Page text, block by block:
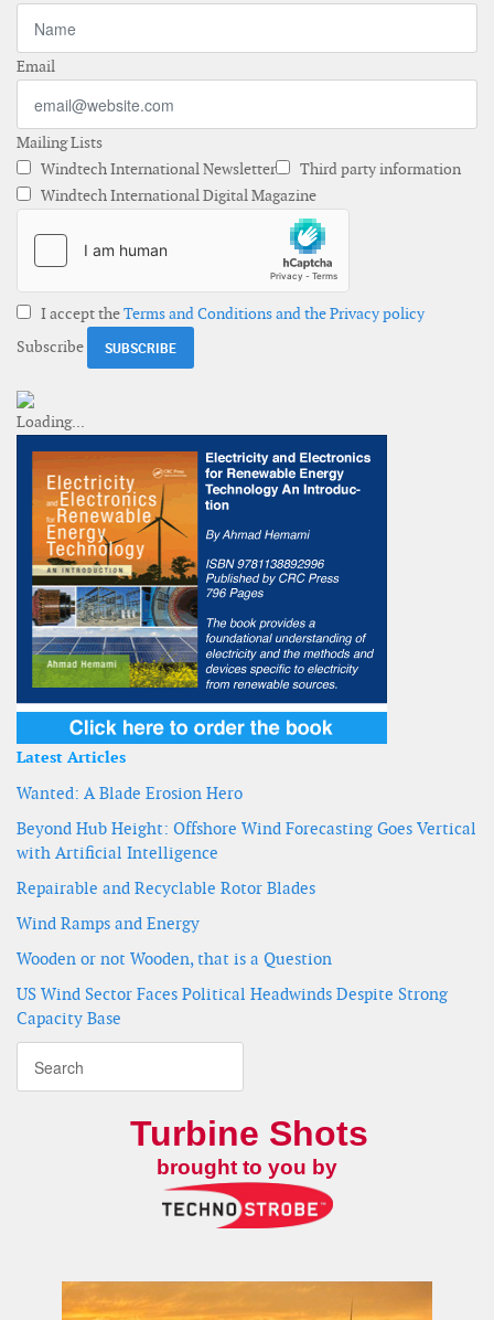
Email
Mailing Lists
Windtech International Newsletter
Third party information
Windtech International Digital Magazine
I accept theTerms and Conditions and the Privacy policy
Subscribe
Latest Articles
Wanted: A Blade Erosion Hero
Beyond Hub Height: Offshore Wind Forecasting Goes Vertical
with Artificial Intelligence
Repairable and Recyclable Rotor Blades
Wind Ramps and Energy
Wooden or not Wooden, that is a Question
US Wind Sector Faces Political Headwinds Despite Strong
Capacity Base
Turbine Shots
brought to you by